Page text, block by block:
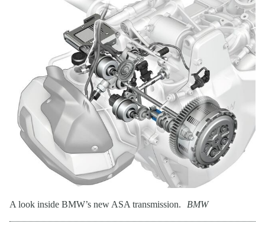
A look inside BMW’s new ASA transmission. BMW